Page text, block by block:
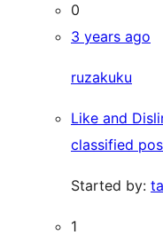
0
3 years ago
ruzakuku
Like and
classified
Started by:
1